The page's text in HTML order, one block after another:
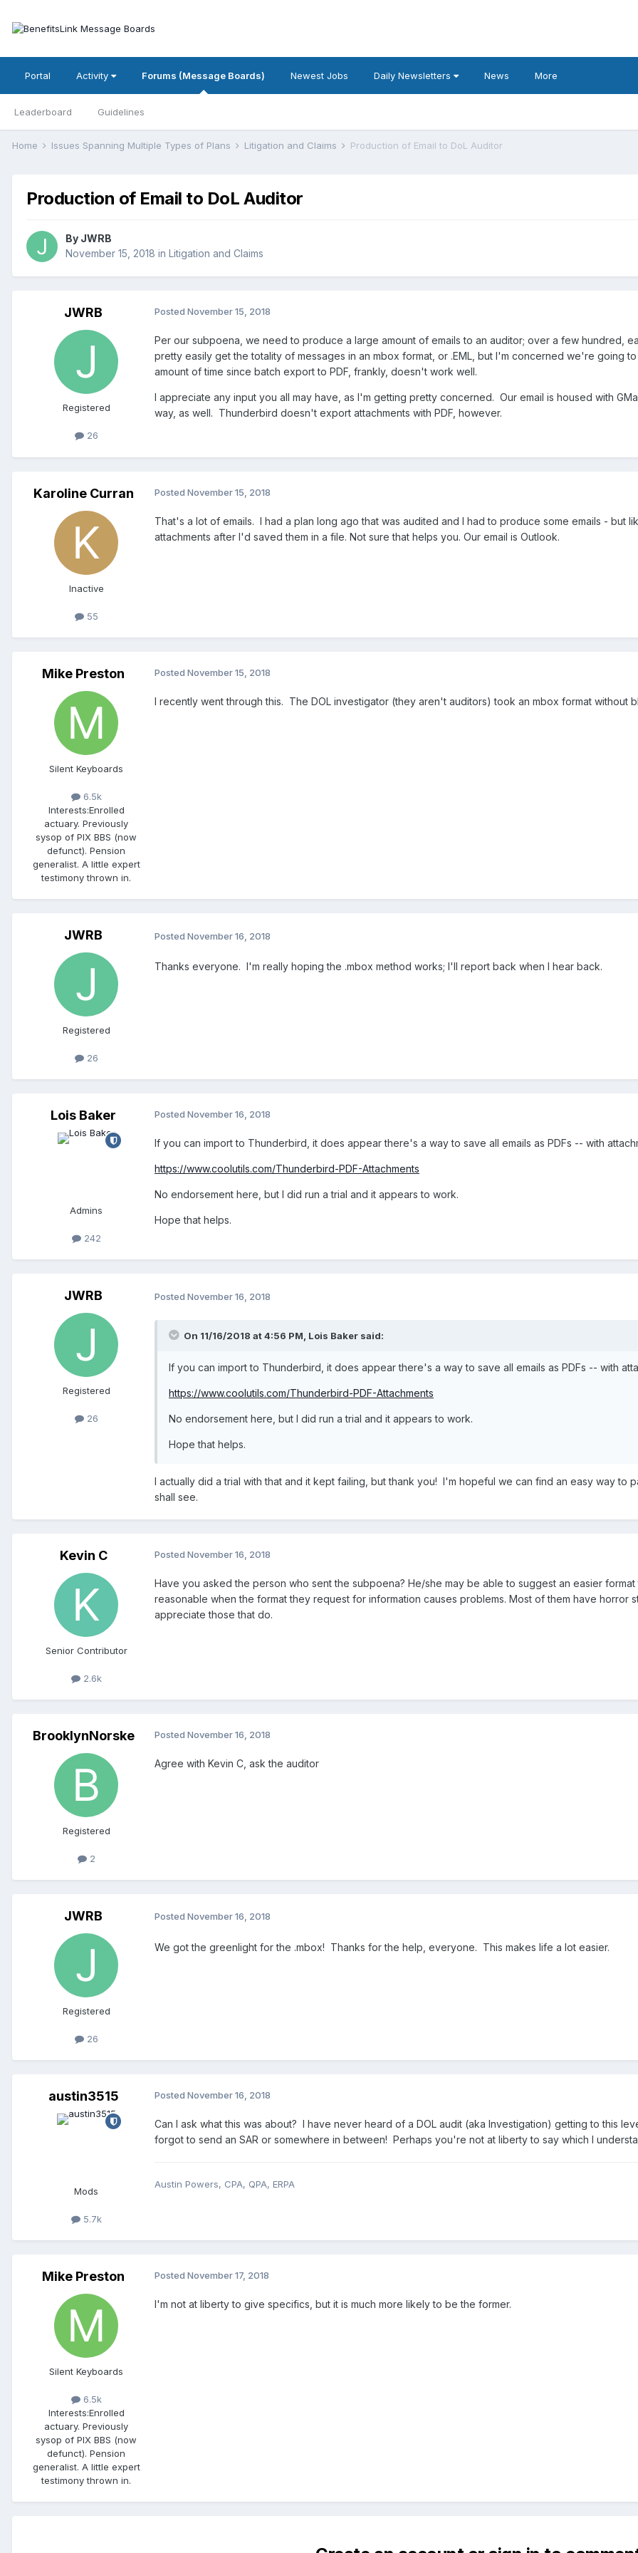
Portal Activity Forums (Message Boards)
Leaderboard Guidelines
Newest Jobs Daily Newsletters News More
Home Issues Spanning Multiple Types of Plans Litigation and Claims Production of Email to DoL Auditor
Production of Email to DoL Auditor
By JWRB
November 15, 2018 in Litigation and Claims
JWRB
Registered
26
Posted November 15, 2018
Per our subpoena, we need to produce a large amount of emails to an auditor; over a few hundred,
pretty easily get the totality of messages in an mbox format, or .EML, but I'm concerned we're going
amount of time since batch export to PDF, frankly, doesn't work well.
I appreciate any input you all may have, as I'm getting pretty concerned. Our email is housed with
way, as well. Thunderbird doesn't export attachments with PDF, however.
Karoline Curran
Inactive
55
Posted November 15, 2018
That's a lot of emails. I had a plan long ago that was audited and I had to produce some emails - but
attachments after I'd saved them in a file. Not sure that helps you. Our email is Outlook.
Mike Preston
Silent Keyboards
6.5k
Interests:Enrolled
actuary. Previously
sysop of PIX BBS (now
defunct). Pension
generalist. A little expert
testimony thrown in.
Posted November 15, 2018
I recently went through this. The DOL investigator (they aren't auditors) took an mbox format without
JWRB
Registered
26
Posted November 16, 2018
Thanks everyone. I'm really hoping the .mbox method works; I'll report back when I hear back.
Lois Baker
Admins
242
Posted November 16, 2018
If you can import to Thunderbird, it does appear there's a way to save all emails as PDFs -- with
https://www.coolutils.com/Thunderbird-PDF-Attachments
No endorsement here, but I did run a trial and it appears to work.
Hope that helps.
JWRB
Registered
26
Posted November 16, 2018
On 11/16/2018 at 4:56 PM, Lois Baker said:
If you can import to Thunderbird, it does appear there's a way to save all emails as PDFs -- with
https://www.coolutils.com/Thunderbird-PDF-Attachments
No endorsement here, but I did run a trial and it appears to work.
Hope that helps.
I actually did a trial with that and it kept failing, but thank you! I'm hopeful we can find an easy way to
shall see.
Kevin C
Senior Contributor
2.6k
Posted November 16, 2018
Have you asked the person who sent the subpoena? He/she may be able to suggest an easier
reasonable when the format they request for information causes problems. Most of them have
appreciate those that do.
BrooklynNorske
Registered
2
Posted November 16, 2018
Agree with Kevin C, ask the auditor
JWRB
Registered
26
Posted November 16, 2018
We got the greenlight for the .mbox! Thanks for the help, everyone. This makes life a lot easier.
austin3515
Mods
5.7k
Posted November 16, 2018
Can I ask what this was about? I have never heard of a DOL audit (aka Investigation) getting to this
forgot to send an SAR or somewhere in between! Perhaps you're not at liberty to say which I
Austin Powers, CPA, QPA, ERPA
Mike Preston
Silent Keyboards
6.5k
Interests:Enrolled
actuary. Previously
sysop of PIX BBS (now
defunct). Pension
generalist. A little expert
testimony thrown in.
Posted November 17, 2018
I'm not at liberty to give specifics, but it is much more likely to be the former.